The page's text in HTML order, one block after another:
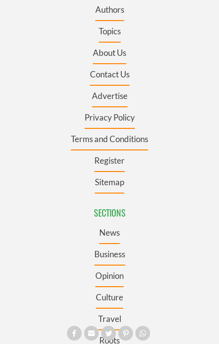
Authors
Topics
About Us
Contact Us
Advertise
Privacy Policy
Terms and Conditions
Register
Sitemap
SECTIONS
News
Business
Opinion
Culture
Travel
Roots